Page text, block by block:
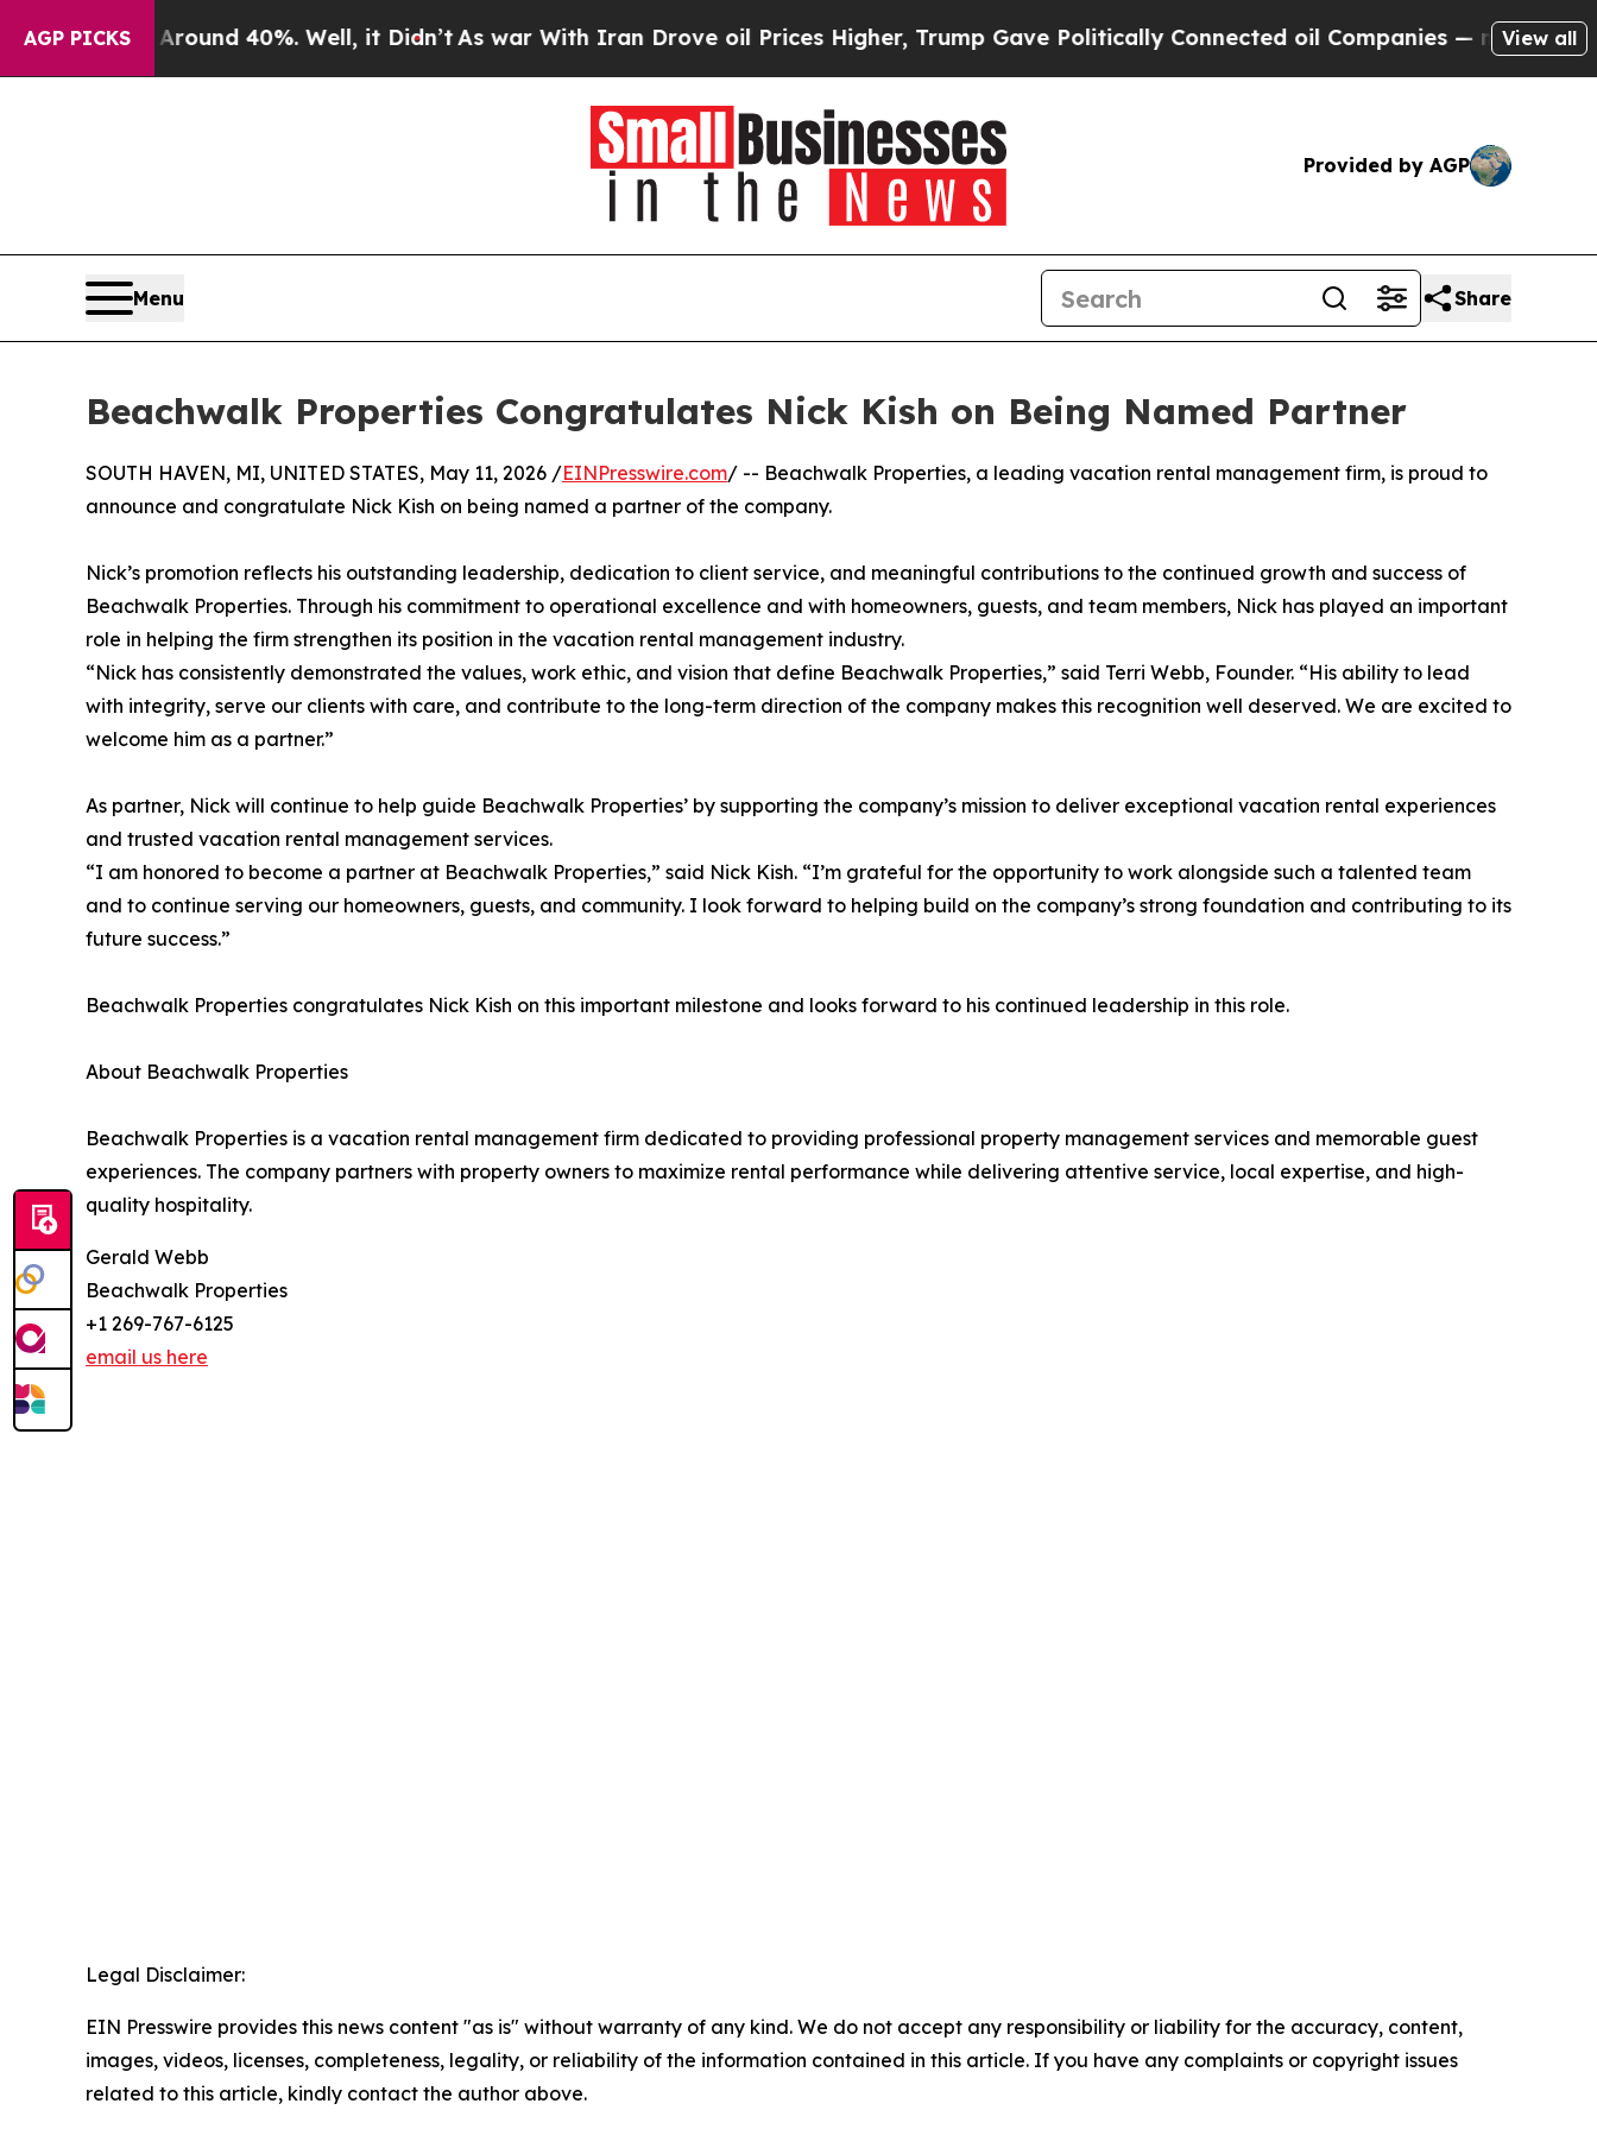
AGP PICKS
Around 40%. Well, it Didn’t As war With Iran Drove oil Prices Higher, Trump Gave Politically Connected oil Companies — not Taxpayers —
View all
Provided by AGP
Menu Share
Beachwalk Properties Congratulates Nick Kish on Being Named Partner
SOUTH HAVEN, MI, UNITED STATES, May 11, 2026 /EINPresswire.com/ -- Beachwalk Properties, a leading vacation rental management firm, is proud to
announce and congratulate Nick Kish on being named a partner of the company.
Nick’s promotion reflects his outstanding leadership, dedication to client service, and meaningful contributions to the continued growth and success of
Beachwalk Properties. Through his commitment to operational excellence and with homeowners, guests, and team members, Nick has played an important
role in helping the firm strengthen its position in the vacation rental management industry.
“Nick has consistently demonstrated the values, work ethic, and vision that define Beachwalk Properties,” said Terri Webb, Founder. “His ability to lead
with integrity, serve our clients with care, and contribute to the long-term direction of the company makes this recognition well deserved. We are excited to
welcome him as a partner.”
As partner, Nick will continue to help guide Beachwalk Properties’ by supporting the company’s mission to deliver exceptional vacation rental experiences
and trusted vacation rental management services.
“I am honored to become a partner at Beachwalk Properties,” said Nick Kish. “I’m grateful for the opportunity to work alongside such a talented team
and to continue serving our homeowners, guests, and community. I look forward to helping build on the company’s strong foundation and contributing to its
future success.”
Beachwalk Properties congratulates Nick Kish on this important milestone and looks forward to his continued leadership in this role.
About Beachwalk Properties
Beachwalk Properties is a vacation rental management firm dedicated to providing professional property management services and memorable guest
experiences. The company partners with property owners to maximize rental performance while delivering attentive service, local expertise, and high-
quality hospitality.
Gerald Webb
Beachwalk Properties
+1 269-767-6125
email us here
Legal Disclaimer:
EIN Presswire provides this news content "as is" without warranty of any kind. We do not accept any responsibility or liability for the accuracy, content,
images, videos, licenses, completeness, legality, or reliability of the information contained in this article. If you have any complaints or copyright issues
related to this article, kindly contact the author above.